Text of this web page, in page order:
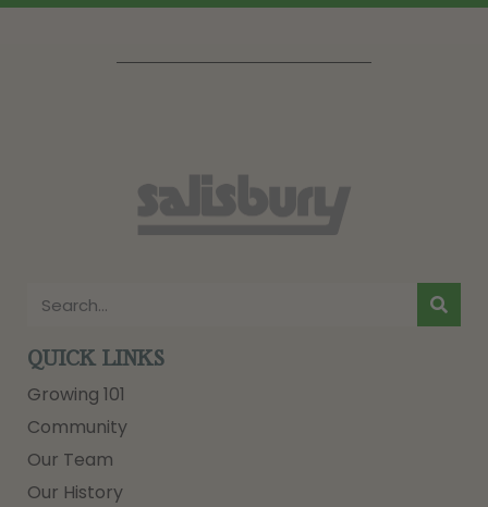
QUICK LINKS
Growing 101
Community
Our Team
Our History